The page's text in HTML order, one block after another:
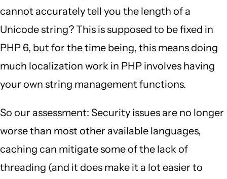
cannot accurately tell you the length of a
Unicode string? This is supposed to be fixed in
PHP 6, but for the time being, this means doing
much localization work in PHP involves having
your own string management functions.
So our assessment: Security issues are no longer
worse than most other available languages,
caching can mitigate some of the lack of
threading (and it does make it a lot easier to